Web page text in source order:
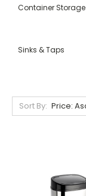
Container Storage
Sinks & Taps
Sort By: